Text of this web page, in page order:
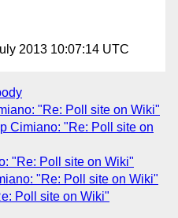
2013 10:07:14 UTC
"Re: Poll site on Wiki"
Cimiano: "Re: Poll site on
"Re: Poll site on Wiki"
"Re: Poll site on Wiki"
Poll site on Wiki"